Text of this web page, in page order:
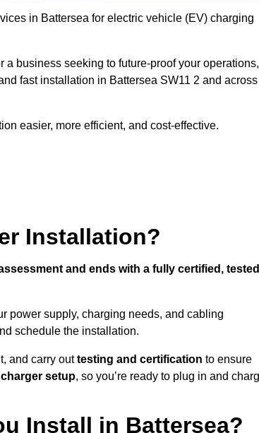
in Battersea for electric vehicle (EV) charging
business seeking to future-proof your operations,
fast installation in Battersea SW11 2 and across
easier, more efficient, and cost-effective.
Installation?
and ends with a fully certified,
power supply, charging needs, and cabling
schedule the installation.
and carry outtesting and certification to ensure
setup, so you’re ready to plug in and
Install in Battersea?